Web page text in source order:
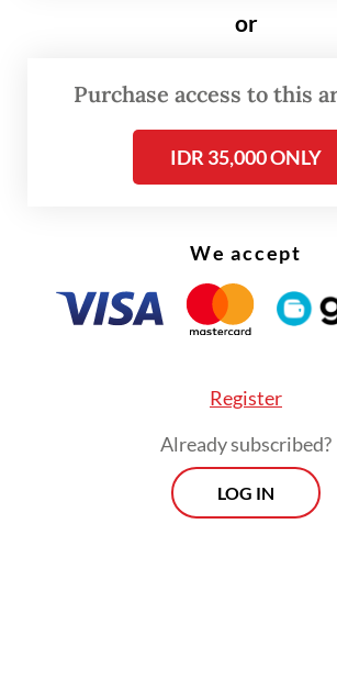
as well as hopes for navigation
Canopus is the brightest star
southern constellation of
or
Purchase access to this
IDR 35,000 ONLY
We accept
Register
Already subscribed?
LOG IN